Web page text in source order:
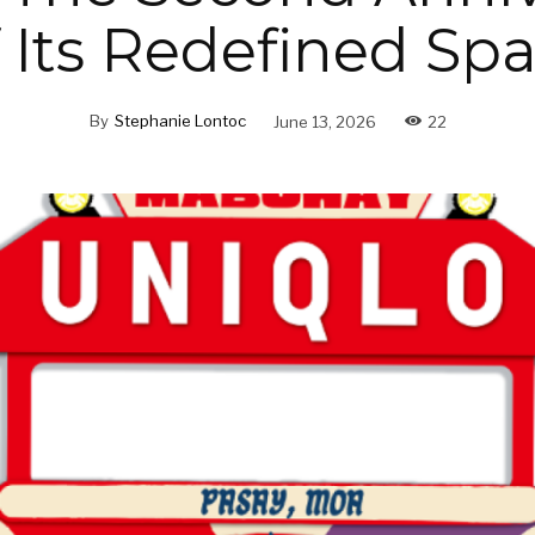
Its Redefined
By Stephanie Lontoc June 13, 2026 22